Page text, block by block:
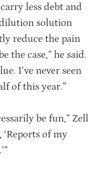
less debt and
solution
reduce the pain
the case,” he said.
I’ve never seen
of this year.”
be fun,” Zell
of my